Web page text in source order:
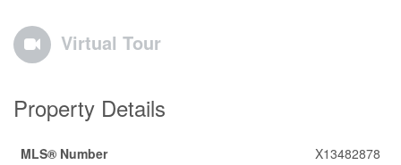
Virtual Tour
Property Details
MLS® Number
X13482878